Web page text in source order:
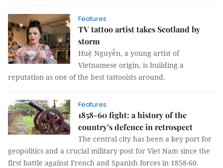
Features
TV tattoo artist takes Scotland by
storm
Huệ Nguyễn, a young artist of
Vietnamese origin, is building a
reputation as one of the best tattooists around.
Features
1858-60 fight: a history of the
country’s defence in retrospect
The central city has been a key port for
geopolitics and a crucial military post for Viet Nam since the
first battle against French and Spanish forces in 1858-60.